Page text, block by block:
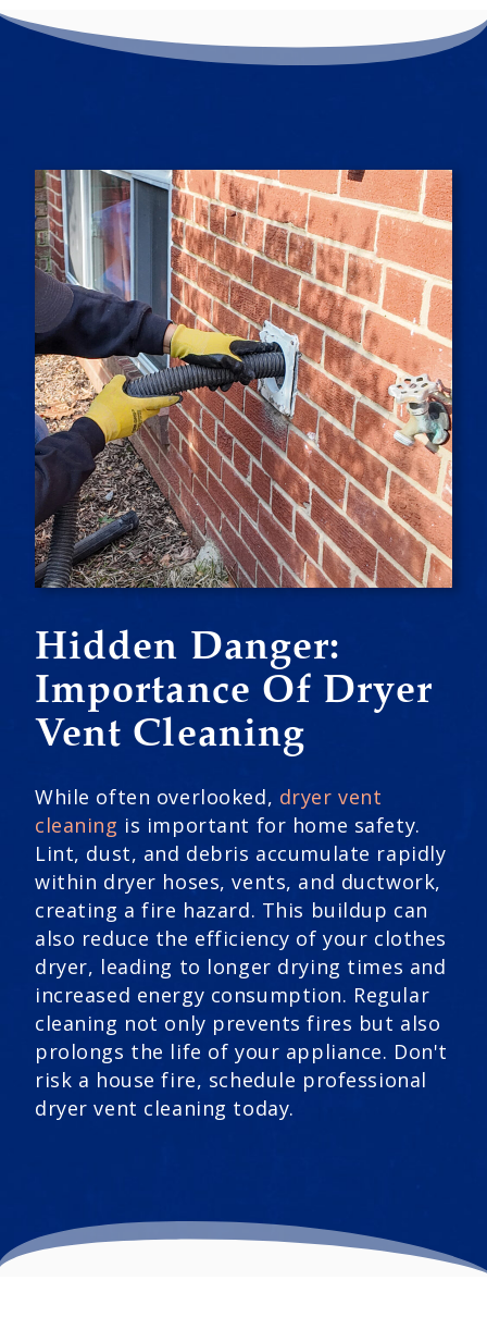
Hidden Danger:
Importance Of Dryer
Vent Cleaning
While often overlooked, dryer vent
cleaning is important for home safety.
Lint, dust, and debris accumulate rapidly
within dryer hoses, vents, and ductwork,
creating a fire hazard. This buildup can
also reduce the efficiency of your clothes
dryer, leading to longer drying times and
increased energy consumption. Regular
cleaning not only prevents fires but also
prolongs the life of your appliance. Don't
risk a house fire, schedule professional
dryer vent cleaning today.